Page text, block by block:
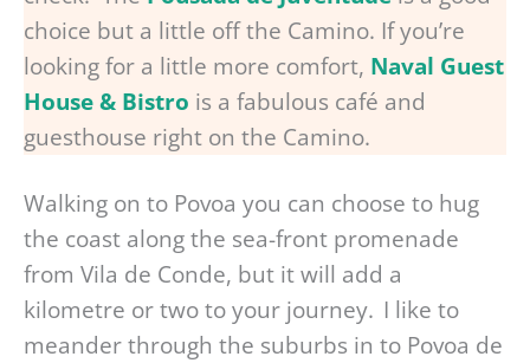
choice but a little off the Camino. If you’re
looking for a little more comfort, Naval Guest
House & Bistro is a fabulous café and
guesthouse right on the Camino.
Walking on to Povoa you can choose to hug
the coast along the sea-front promenade
from Vila de Conde, but it will add a
kilometre or two to your journey. I like to
meander through the suburbs in to Povoa de